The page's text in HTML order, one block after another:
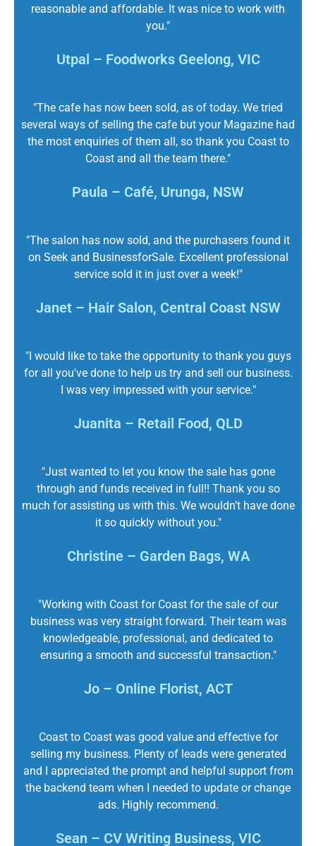
reasonable and affordable. It was nice to work with
you."
Utpal – Foodworks Geelong, VIC
"The cafe has now been sold, as of today. We tried
several ways of selling the cafe but your Magazine had
the most enquiries of them all, so thank you Coast to
Coast and all the team there."
Paula – Café, Urunga, NSW
"The salon has now sold, and the purchasers found it
on Seek and BusinessforSale. Excellent professional
service sold it in just over a week!"
Janet – Hair Salon, Central Coast NSW
"I would like to take the opportunity to thank you guys
for all you've done to help us try and sell our business.
I was very impressed with your service."
Juanita – Retail Food, QLD
"Just wanted to let you know the sale has gone
through and funds received in full!! Thank you so
much for assisting us with this. We wouldn’t have done
it so quickly without you."
Christine – Garden Bags, WA
"Working with Coast for Coast for the sale of our
business was very straight forward. Their team was
knowledgeable, professional, and dedicated to
ensuring a smooth and successful transaction."
Jo – Online Florist, ACT
Coast to Coast was good value and effective for
selling my business. Plenty of leads were generated
and I appreciated the prompt and helpful support from
the backend team when I needed to update or change
ads. Highly recommend.
Sean – CV Writing Business, VIC